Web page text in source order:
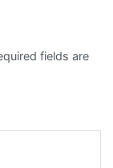
fields are